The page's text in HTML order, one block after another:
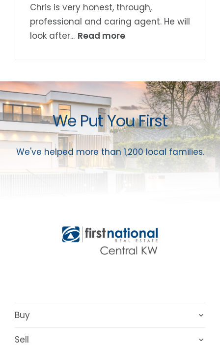
Chris is very honest, through,
professional and caring agent. He will
look after... Read more
We Put You First
We've helped more than 1,200 local families.
Buy
Sell